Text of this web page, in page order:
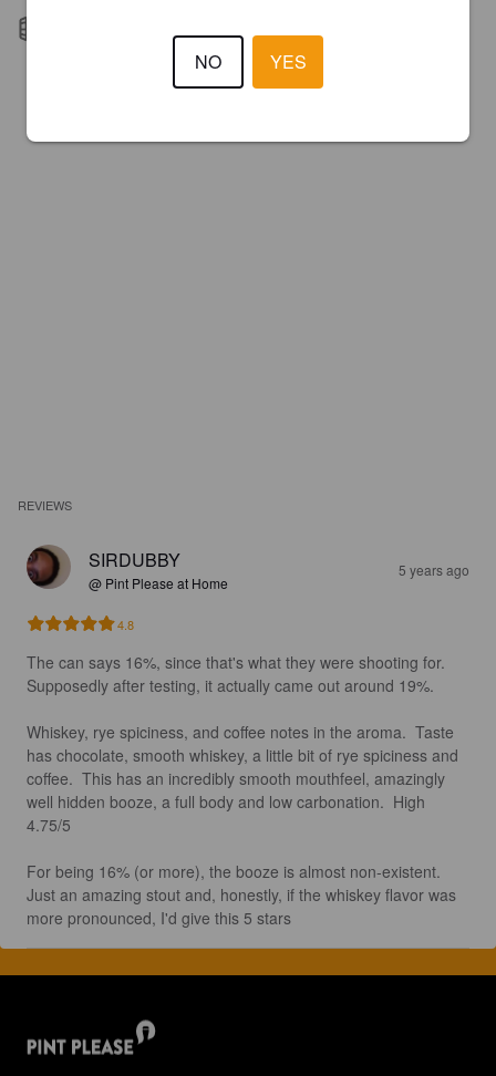
REVIEWS
SIRDUBBY
@ Pint Please at Home
5 years ago
4.8
The can says 16%, since that's what they were shooting for.
Supposedly after testing, it actually came out around 19%.
Whiskey, rye spiciness, and coffee notes in the aroma.  Taste
has chocolate, smooth whiskey, a little bit of rye spiciness and
coffee.  This has an incredibly smooth mouthfeel, amazingly
well hidden booze, a full body and low carbonation.  High
4.75/5
For being 16% (or more), the booze is almost non-existent.
Just an amazing stout and, honestly, if the whiskey flavor was
more pronounced, I'd give this 5 stars
NO YES